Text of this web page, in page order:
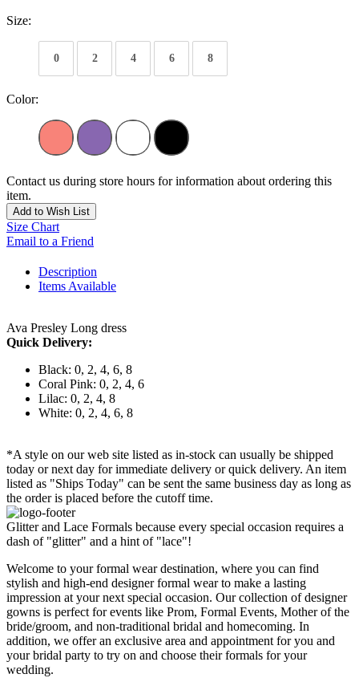
Size:
0 2 4 6 8
Color:
Contact us during store hours for information about ordering this
item.
Add to Wish List
Size Chart
Email to a Friend
Description
Items Available
Ava Presley Long dress
Quick Delivery:
Black: 0, 2, 4, 6, 8
Coral Pink: 0, 2, 4, 6
Lilac: 0, 2, 4, 8
White: 0, 2, 4, 6, 8
*A style on our web site listed as in-stock can usually be shipped
today or next day for immediate delivery or quick delivery. An item
listed as "Ships Today" can be sent the same business day as long as
the order is placed before the cutoff time.
Glitter and Lace Formals because every special occasion requires a
dash of "glitter" and a hint of "lace"!
Welcome to your formal wear destination, where you can find
stylish and high-end designer formal wear to make a lasting
impression at your next special occasion. Our collection of designer
gowns is perfect for events like Prom, Formal Events, Mother of the
bride/groom, and non-traditional bridal and homecoming. In
addition, we offer an exclusive area and appointment for you and
your bridal party to try on and choose their formals for your
wedding.